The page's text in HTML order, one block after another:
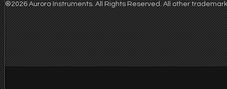
®2026 Aurora Instruments. All Rights Reserved. All other